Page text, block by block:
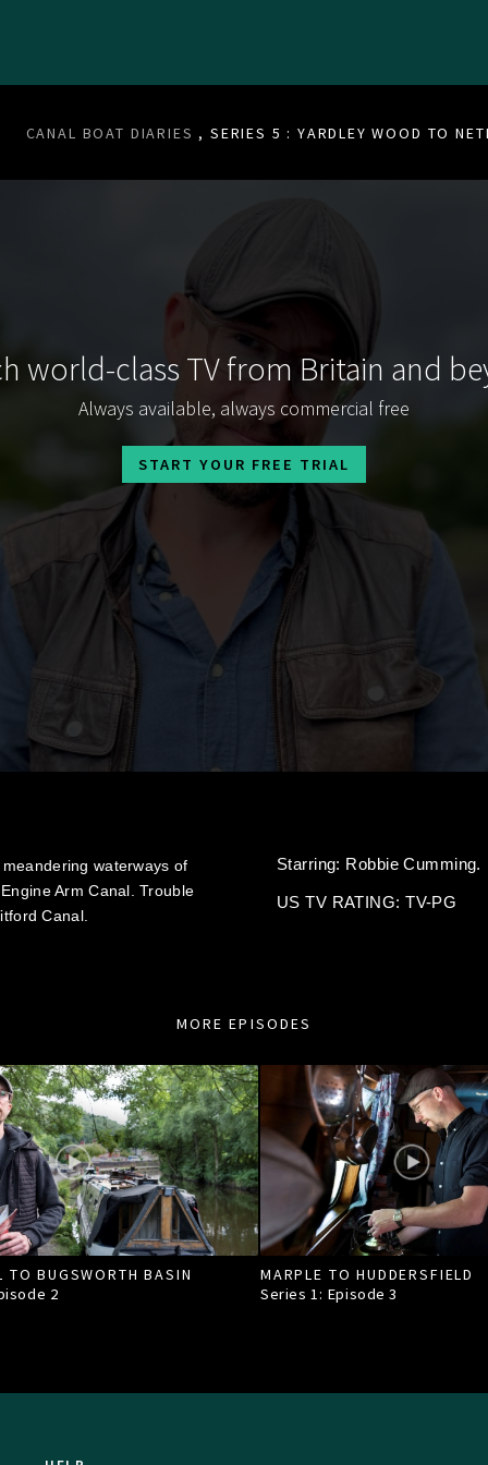
CANAL BOAT DIARIES , SERIES 5 : YARDLEY WOOD TO
world-class TV from Britain and
Always available, always commercial free
START YOUR FREE TRIAL
waterways of
Arm Canal. Trouble
Canal.
Starring: Robbie Cumming.
US TV RATING: TV-PG
MORE EPISODES
TO BUGSWORTH BASIN
2
MARPLE TO HUDDERSFIELD
Series 1: Episode3